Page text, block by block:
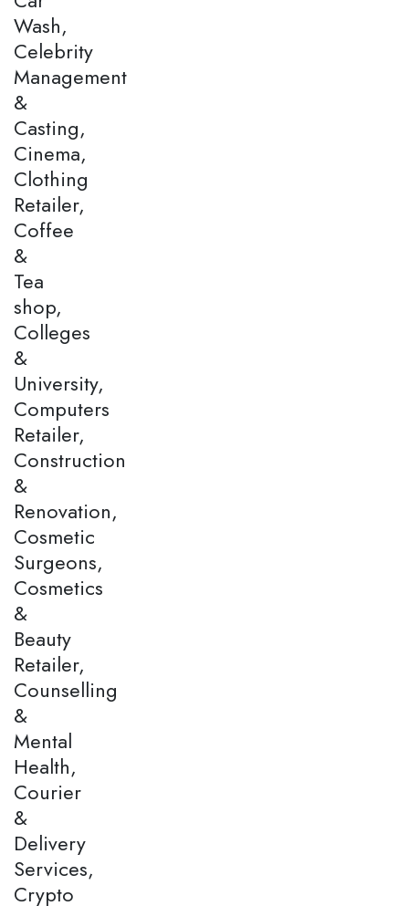
Wash,
Celebrity
Management
&
Casting,
Cinema,
Clothing
Retailer,
Coffee
&
Tea
shop,
Colleges
&
University,
Computers
Retailer,
Construction
&
Renovation,
Cosmetic
Surgeons,
Cosmetics
&
Beauty
Retailer,
Counselling
&
Mental
Health,
Courier
&
Delivery
Services,
Crypto